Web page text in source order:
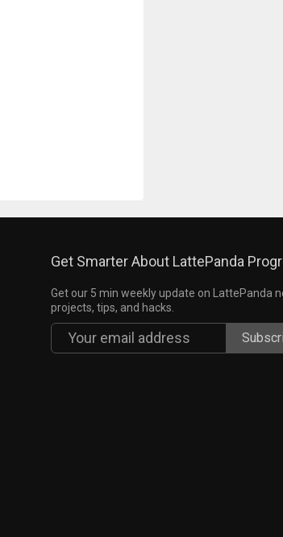
Get Smarter About LattePanda
Get our 5 min weekly update on LattePanda
projects, tips, and hacks.